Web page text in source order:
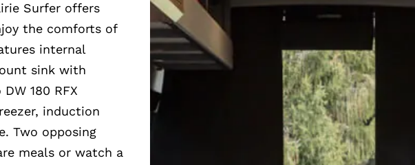
Surfer offers
the comforts of
internal
sink with
180 RFX
induction
Two opposing
meals or watch a